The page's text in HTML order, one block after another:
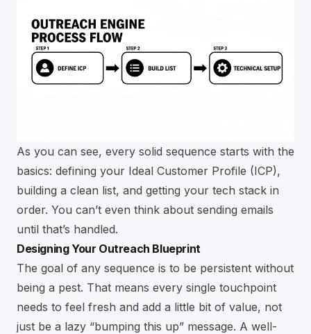
As you can see, every solid sequence starts with the
basics: defining your Ideal Customer Profile (ICP),
building a clean list, and getting your tech stack in
order. You can’t even think about sending emails
until that’s handled.
Designing Your Outreach Blueprint
The goal of any sequence is to be persistent without
being a pest. That means every single touchpoint
needs to feel fresh and add a little bit of value, not
just be a lazy “bumping this up” message. A well-